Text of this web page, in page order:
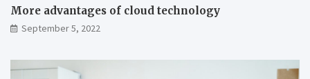
More advantages of cloud technology
September 5, 2022